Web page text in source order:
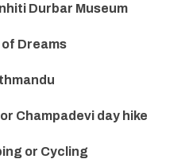
Durbar Museum
Dreams
Champadevi day hike
or Cycling